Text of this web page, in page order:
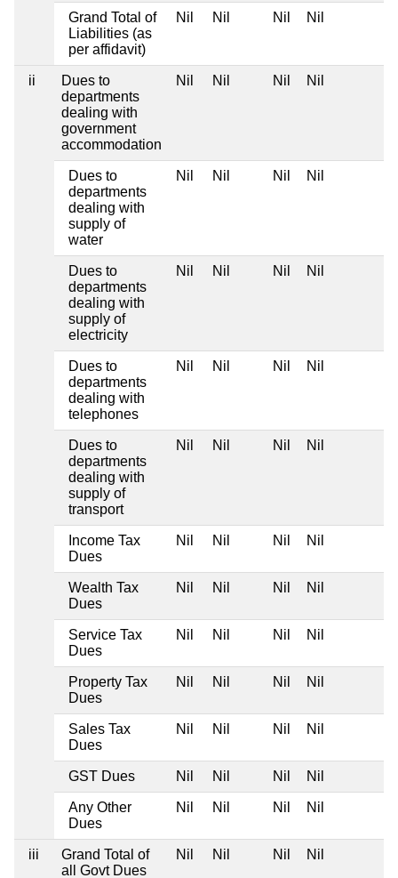
Grand Total of
Liabilities (as
per affidavit)
Nil Nil Nil Nil
ii
Dues to
departments
dealing with
government
accommodation
Nil Nil Nil Nil
Dues to
departments
dealing with
supply of
water
Nil Nil Nil Nil
Dues to
departments
dealing with
supply of
electricity
Nil Nil Nil Nil
Dues to
departments
dealing with
telephones
Nil Nil Nil Nil
Dues to
departments
dealing with
supply of
transport
Nil Nil Nil Nil
Income Tax
Dues
Nil Nil Nil Nil
Wealth Tax
Dues
Nil Nil Nil Nil
Service Tax
Dues
Nil Nil Nil Nil
Property Tax
Dues
Nil Nil Nil Nil
Sales Tax
Dues
Nil Nil Nil Nil
GST Dues Nil Nil Nil Nil
Any Other
Dues
Nil Nil Nil Nil
iii
Grand Total of
all Govt Dues
Nil Nil Nil Nil